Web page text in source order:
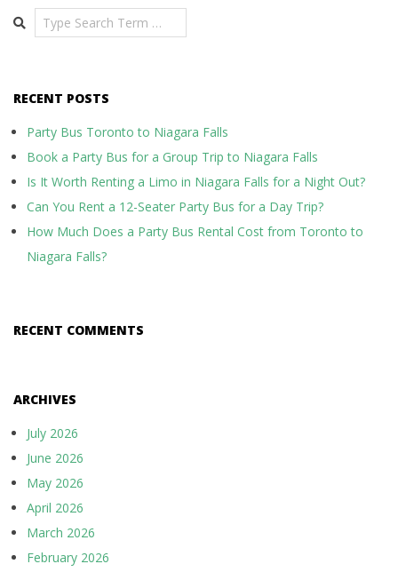
Search
RECENT POSTS
Party Bus Toronto to Niagara Falls
Book a Party Bus for a Group Trip to Niagara Falls
Is It Worth Renting a Limo in Niagara Falls for a Night Out?
Can You Rent a 12-Seater Party Bus for a Day Trip?
How Much Does a Party Bus Rental Cost from Toronto to
Niagara Falls?
RECENT COMMENTS
ARCHIVES
July 2026
June 2026
May 2026
April 2026
March 2026
February 2026